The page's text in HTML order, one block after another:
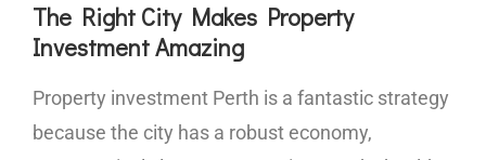
The Right City Makes Property
Investment Amazing
Property investment Perth is a fantastic strategy
because the city has a robust economy,